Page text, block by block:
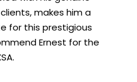
makes him a
for this prestigious
Ernest for the